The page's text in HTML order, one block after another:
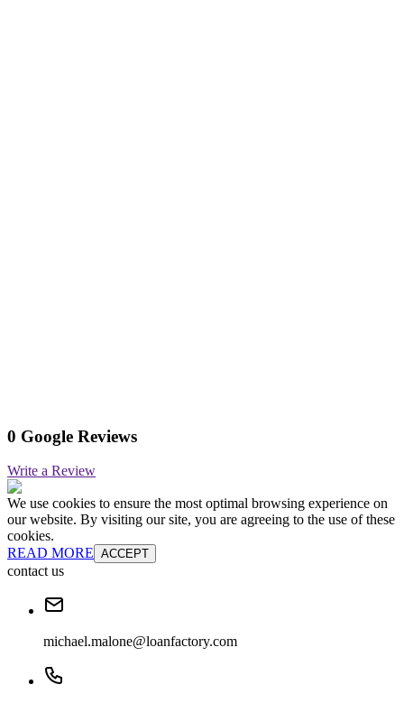
0 Google Reviews
Write a Review
We use cookies to ensure the most optimal browsing experience on
our website. By visiting our site, you are agreeing to the use of these
cookies.
READ MORE ACCEPT
contact us
michael.malone@loanfactory.com